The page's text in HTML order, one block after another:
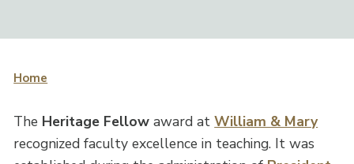
Home
The Heritage Fellow award atWilliam & Mary
recognized faculty excellence in teaching. It was